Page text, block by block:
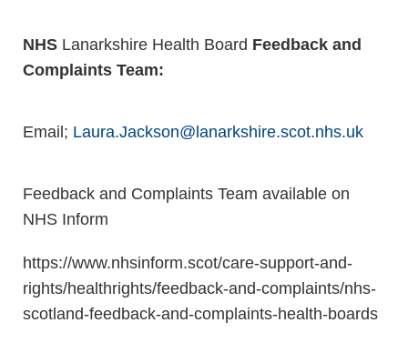
NHS Lanarkshire Health Board Feedback and
Complaints Team:
Email; Laura.Jackson@lanarkshire.scot.nhs.uk
Feedback and Complaints Team available on
NHS Inform
https://www.nhsinform.scot/care-support-and-
rights/healthrights/feedback-and-complaints/nhs-
scotland-feedback-and-complaints-health-boards